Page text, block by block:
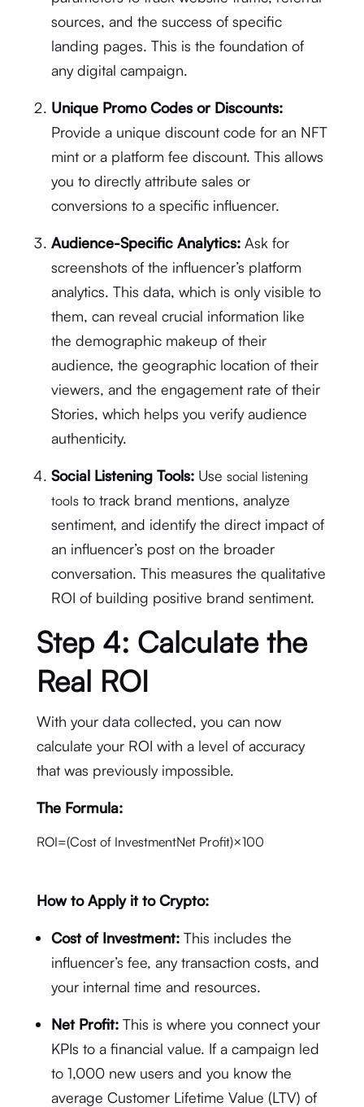
sources, and the success of specific
landing pages. This is the foundation of
any digital campaign.
Unique Promo Codes or Discounts:
Provide a unique discount code for an NFT
mint or a platform fee discount. This allows
you to directly attribute sales or
conversions to a specific influencer.
Audience-Specific Analytics:Ask for
screenshots of the influencer’s platform
analytics. This data, which is only visible to
them, can reveal crucial information like
the demographic makeup of their
audience, the geographic location of their
viewers, and the engagement rate of their
Stories, which helps you verify audience
authenticity.
Social Listening Tools:Use social listening
toolsto track brand mentions, analyze
sentiment, and identify the direct impact of
an influencer’s post on the broader
conversation. This measures the qualitative
ROI of building positive brand sentiment.
Step 4: Calculate the
Real ROI
With your data collected, you can now
calculate your ROI with a level of accuracy
that was previously impossible.
The Formula:
ROI=(Cost of InvestmentNet Profit)×100
How to Apply it to Crypto:
Cost of Investment:This includes the
influencer’s fee, any transaction costs, and
your internal time and resources.
Net Profit:This is where you connect your
KPIs to a financial value. If a campaign led
to 1,000 new users and you know the
average Customer Lifetime Value (LTV) of